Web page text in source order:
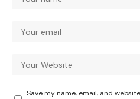
Save my name, email, and